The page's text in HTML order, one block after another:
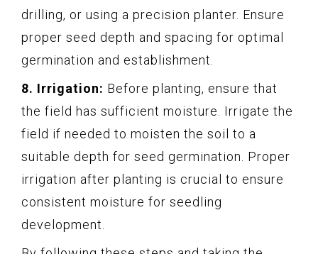
drilling, or using a precision planter. Ensure
proper seed depth and spacing for optimal
germination and establishment.
8. Irrigation: Before planting, ensure that
the field has sufficient moisture. Irrigate the
field if needed to moisten the soil to a
suitable depth for seed germination. Proper
irrigation after planting is crucial to ensure
consistent moisture for seedling
development.